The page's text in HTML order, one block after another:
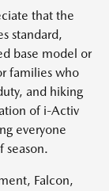
that the
standard,
base model or
families who
and hiking
of i-Activ
everyone
season.
Falcon,